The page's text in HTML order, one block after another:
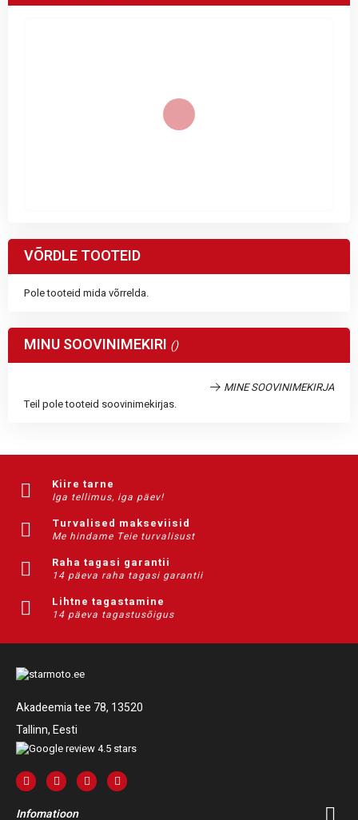
VÕRDLE TOOTEID
Pole tooteid mida võrrelda.
MINU SOOVINIMEKIRI
MINE SOOVINIMEKIRJA
Teil pole tooteid soovinimekirjas.
Kiire tarne
Iga tellimus, iga päev!
Turvalised makseviisid
Me hindame Teie turvalisust
Raha tagasi garantii
14 päeva raha tagasi garantii
Lihtne tagastamine
14 päeva tagastusõigus
Akadeemia tee 78, 13520
Tallinn, Eesti
Infomatioon